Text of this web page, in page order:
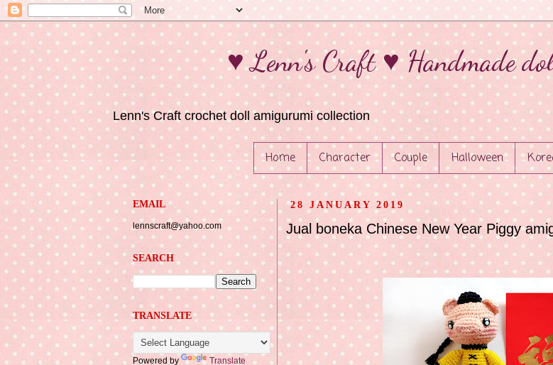
♥ Lenn's Craft ♥ Handmade
Lenn's Craft crochet doll amigurumi collection
Home Character Couple Halloween
28 JANUARY 2019
Jual boneka Chinese New Year Piggy
EMAIL
lennscraft@yahoo.com
SEARCH
TRANSLATE
Powered by Translate